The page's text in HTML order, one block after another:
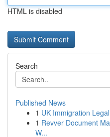
HTML is disabled
Search
Published News
1 UK Immigration
1 Revver Document
W...